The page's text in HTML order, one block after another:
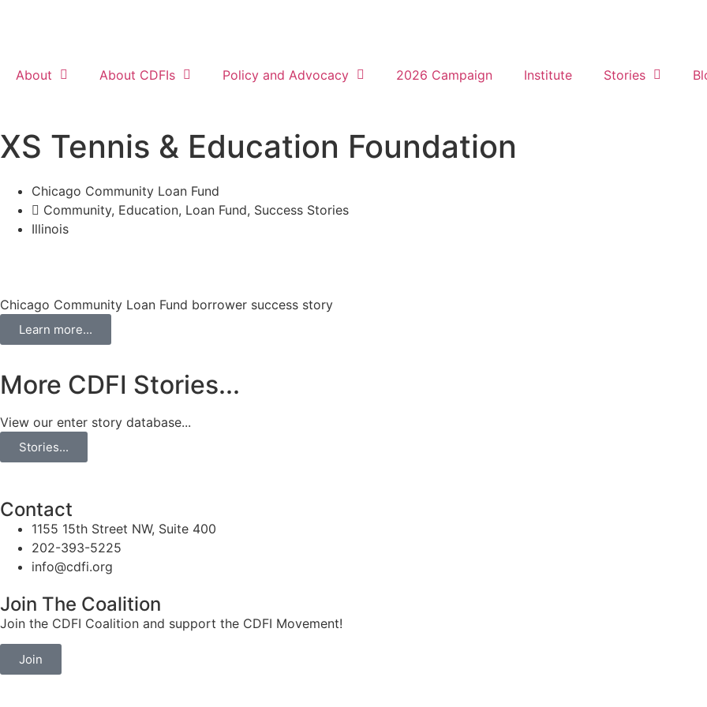
About About CDFIs Policy and Advocacy 2026 Campaign Institute Stories
XS Tennis & Education Foundation
Chicago Community Loan Fund
Community, Education, Loan Fund, Success Stories
Illinois
Chicago Community Loan Fund borrower success story
Learn more...
More CDFI Stories...
View our enter story database...
Stories...
Contact
1155 15th Street NW, Suite 400
202-393-5225
info@cdfi.org
Join The Coalition
Join the CDFI Coalition and support the CDFI Movement!
Join